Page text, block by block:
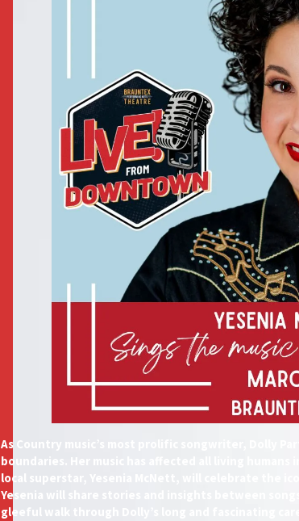
As Country music’s most prolific songwriter, Dolly
boundaries. Her music has affected all living
local superstar, Yesenia McNett, will celebrate the
Yesenia will share stories and insights between
gleeful walk through Dolly’s long and fascinating